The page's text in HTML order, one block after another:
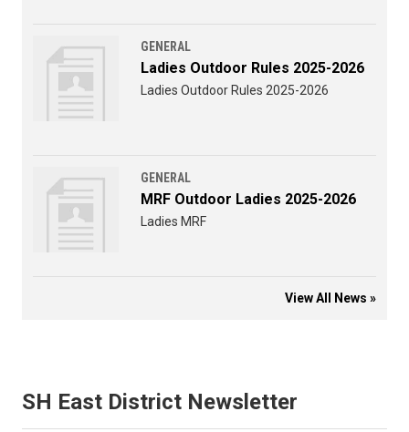
GENERAL
Ladies Outdoor Rules 2025-2026
Ladies Outdoor Rules 2025-2026
GENERAL
MRF Outdoor Ladies 2025-2026
Ladies MRF
View All News »
SH East District Newsletter